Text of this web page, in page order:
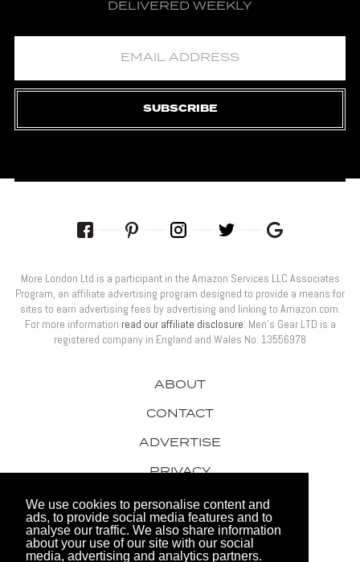
We use cookies to personalise content and
ads, to provide social media features and to
analyse our traffic. We also share information
about your use of our site with our social
media, advertising and analytics partners.
DELIVERED WEEKLY
SUBSCRIBE
ABOUT
CONTACT
ADVERTISE
PRIVACY
AWARDS
More London Ltd is a participant in the Amazon Services LLC Associates
Program, an affiliate advertising program designed to provide a means for
sites to earn advertising fees by advertising and linking to Amazon.com.
For more information read our affiliate disclosure . Men’s Gear LTD is a
registered company in England and Wales No: 13556978